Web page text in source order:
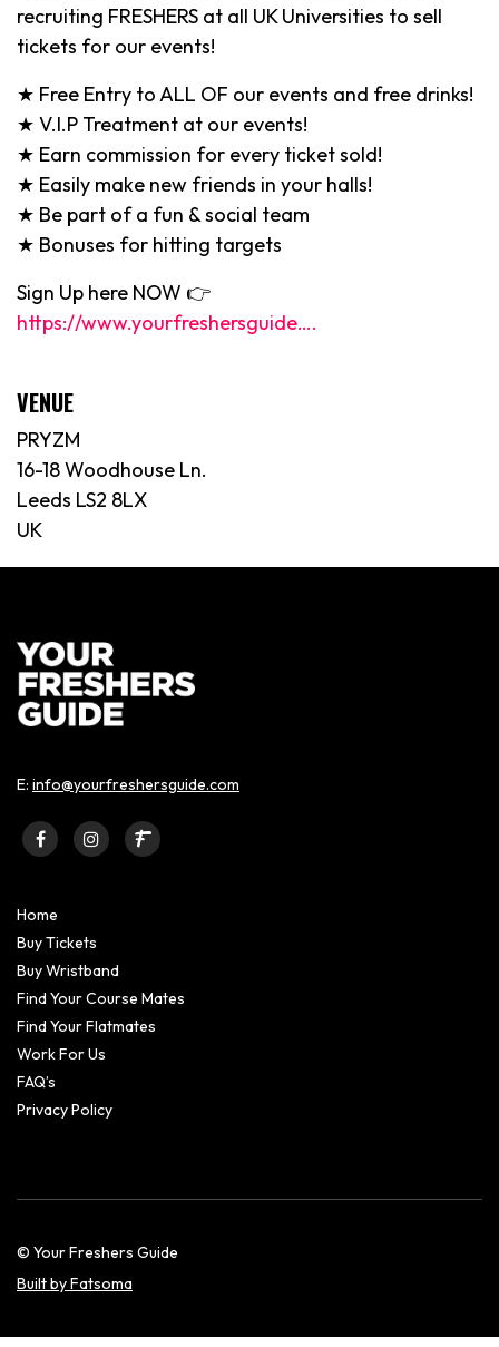
recruiting FRESHERS at all UK Universities to sell
tickets for our events!
★ Free Entry to ALL OF our events and free drinks!
★ V.I.P Treatment at our events!
★ Earn commission for every ticket sold!
★ Easily make new friends in your halls!
★ Be part of a fun & social team
★ Bonuses for hitting targets
Sign Up here NOW 👉
https://www.yourfreshersguide….
VENUE
PRYZM
16-18 Woodhouse Ln.
Leeds LS2 8LX
UK
E: info@yourfreshersguide.com
Home
Buy Tickets
Buy Wristband
Find Your Course Mates
Find Your Flatmates
Work For Us
FAQ’s
Privacy Policy
© Your Freshers Guide
Built by Fatsoma